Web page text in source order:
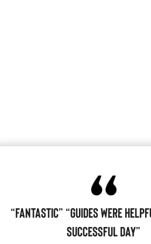
“FANTASTIC” “GUIDES WERE
SUCCESSFUL DAY”